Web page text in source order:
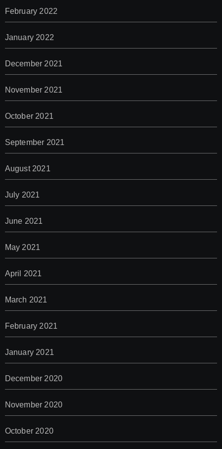
February 2022
January 2022
December 2021
November 2021
October 2021
September 2021
August 2021
July 2021
June 2021
May 2021
April 2021
March 2021
February 2021
January 2021
December 2020
November 2020
October 2020